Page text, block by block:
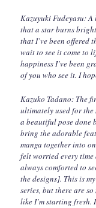
Kazuyuki Fudeyasu:
that a star burns
that I’ve been offered
wait to see it come to
happiness I’ve been
of you who see it. I
Kazuko Tadano: The
ultimately used for the
a beautiful pose done
bring the adorable
manga together into
felt worried every time
always comforted to
the designs]. This is
series, but there are
like I’m starting fresh.